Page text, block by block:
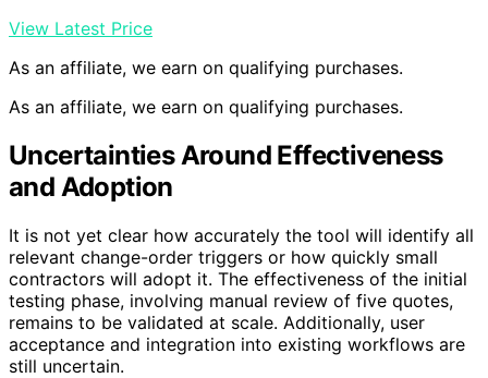
View Latest Price
As an affiliate, we earn on qualifying purchases.
As an affiliate, we earn on qualifying purchases.
Uncertainties Around Effectiveness
and Adoption
It is not yet clear how accurately the tool will identify all
relevant change-order triggers or how quickly small
contractors will adopt it. The effectiveness of the initial
testing phase, involving manual review of five quotes,
remains to be validated at scale. Additionally, user
acceptance and integration into existing workflows are
still uncertain.